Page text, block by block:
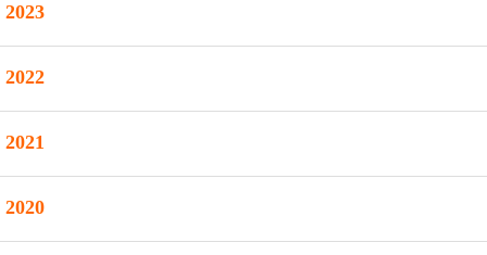
2023
2022
2021
2020